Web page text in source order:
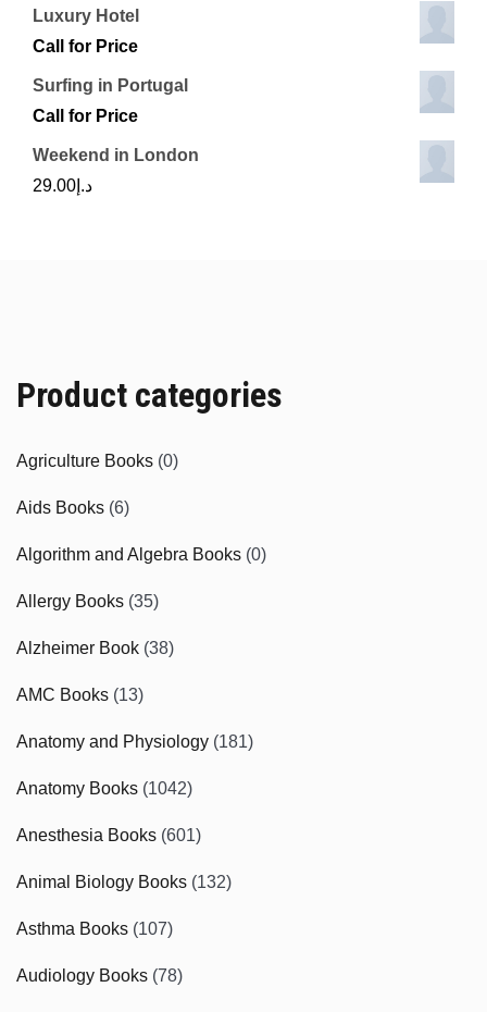
Luxury Hotel
Call for Price
Surfing in Portugal
Call for Price
Weekend in London
د.إ 29.00
Product categories
Agriculture Books (0)
Aids Books (6)
Algorithm and Algebra Books (0)
Allergy Books (35)
Alzheimer Book (38)
AMC Books (13)
Anatomy and Physiology (181)
Anatomy Books (1042)
Anesthesia Books (601)
Animal Biology Books (132)
Asthma Books (107)
Audiology Books (78)